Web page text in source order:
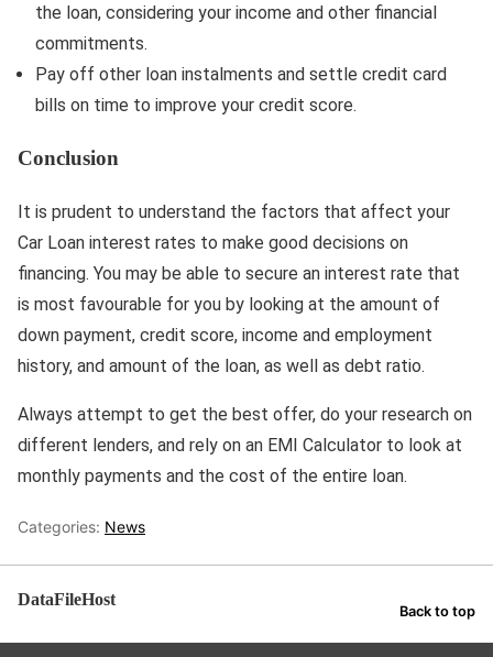
the loan, considering your income and other financial
commitments.
Pay off other loan instalments and settle credit card
bills on time to improve your credit score.
Conclusion
It is prudent to understand the factors that affect your
Car Loan interest rates to make good decisions on
financing. You may be able to secure an interest rate that
is most favourable for you by looking at the amount of
down payment, credit score, income and employment
history, and amount of the loan, as well as debt ratio.
Always attempt to get the best offer, do your research on
different lenders, and rely on an EMI Calculator to look at
monthly payments and the cost of the entire loan.
Categories: News
DataFileHost
Back to top